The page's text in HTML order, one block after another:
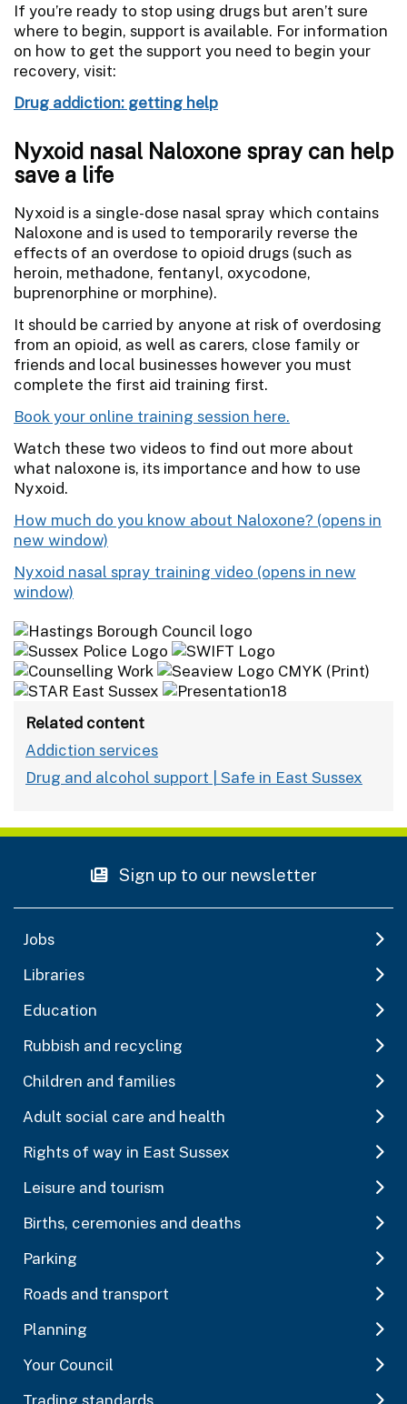
If you’re ready to stop using drugs but aren’t sure
where to begin, support is available. For information
on how to get the support you need to begin your
recovery, visit:
Drug addiction: getting help
Nyxoid nasal Naloxone spray can help
save a life
Nyxoid is a single-dose nasal spray which contains
Naloxone and is used to temporarily reverse the
effects of an overdose to opioid drugs (such as
heroin, methadone, fentanyl, oxycodone,
buprenorphine or morphine).
It should be carried by anyone at risk of overdosing
from an opioid, as well as carers, close family or
friends and local businesses however you must
complete the first aid training first.
Book your online training session here.
Watch these two videos to find out more about
what naloxone is, its importance and how to use
Nyxoid.
How much do you know about Naloxone?
Nyxoid nasal spray training video
Related content
Addiction services
Drug and alcohol support | Safe in East Sussex
Sign up to our newsletter
Jobs
Libraries
Education
Rubbish and recycling
Children and families
Adult social care and health
Rights of way in East Sussex
Leisure and tourism
Births, ceremonies and deaths
Parking
Roads and transport
Planning
Your Council
Trading standards